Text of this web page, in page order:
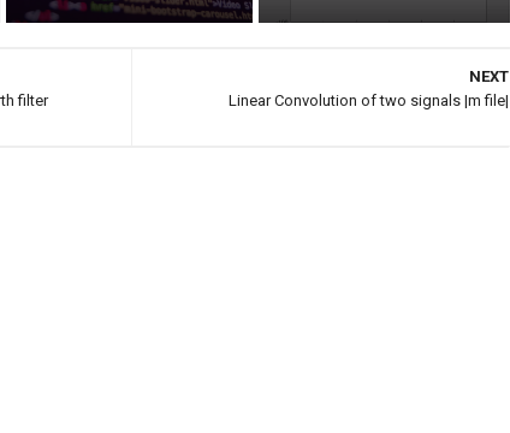
NEXT
Linear Convolution of two signals |m file|
filter